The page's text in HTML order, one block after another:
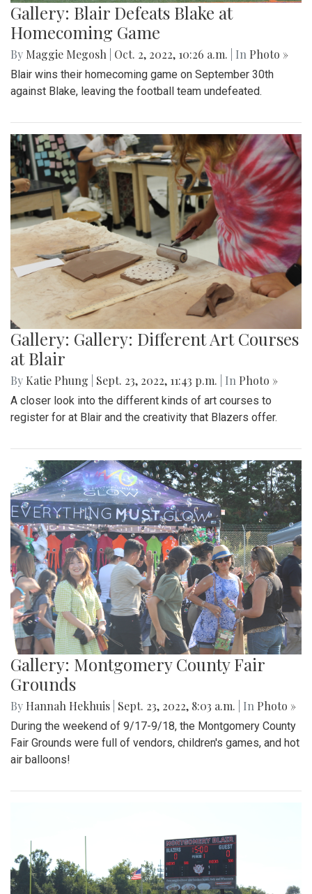
Gallery: Blair Defeats Blake at
Homecoming Game
By Maggie Megosh Oct. 2, 2022, 10:26 a.m. | In Photo »
Blair wins their homecoming game on September 30th
against Blake, leaving the football team undefeated.
Gallery: Gallery: Different Art Courses
at Blair
By Katie Phung Sept. 23, 2022, 11:43 p.m. | In Photo »
A closer look into the different kinds of art courses to
register for at Blair and the creativity that Blazers offer.
Gallery: Montgomery County Fair
Grounds
By Hannah Hekhuis Sept. 23, 2022, 8:03 a.m. | In Photo »
During the weekend of 9/17-9/18, the Montgomery County
Fair Grounds were full of vendors, children's games, and hot
air balloons!